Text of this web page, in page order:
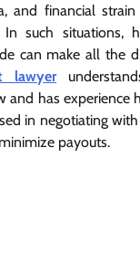
and financial
such situations,
can make all the
lawyer
and has experience
in negotiating
payouts.